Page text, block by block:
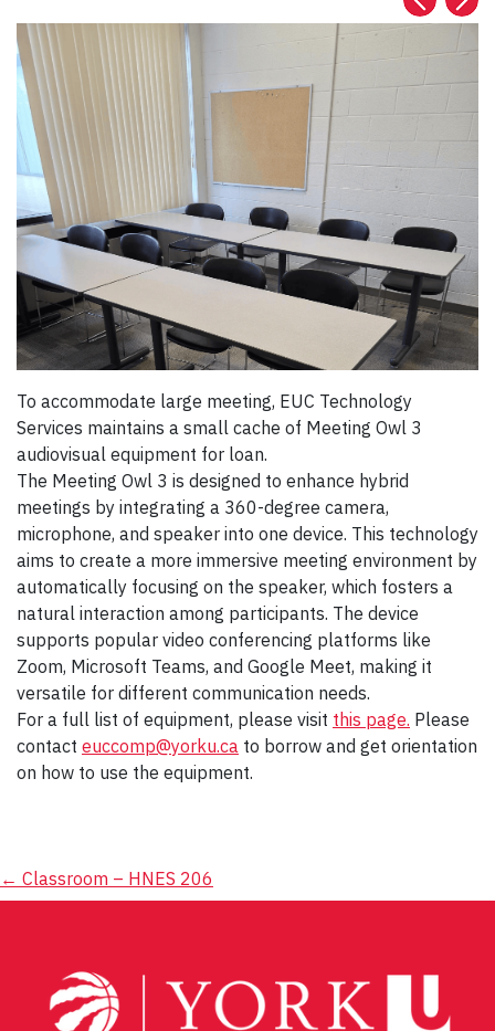
To accommodate large meeting, EUC Technology
Services maintains a small cache of Meeting Owl 3
audiovisual equipment for loan.
The Meeting Owl 3 is designed to enhance hybrid
meetings by integrating a 360-degree camera,
microphone, and speaker into one device. This technology
aims to create a more immersive meeting environment by
automatically focusing on the speaker, which fosters a
natural interaction among participants. The device
supports popular video conferencing platforms like
Zoom, Microsoft Teams, and Google Meet, making it
versatile for different communication needs.
For a full list of equipment, please visit this page. Please
contact euccomp@yorku.ca to borrow and get orientation
on how to use the equipment.
Post
← Classroom – HNES 206